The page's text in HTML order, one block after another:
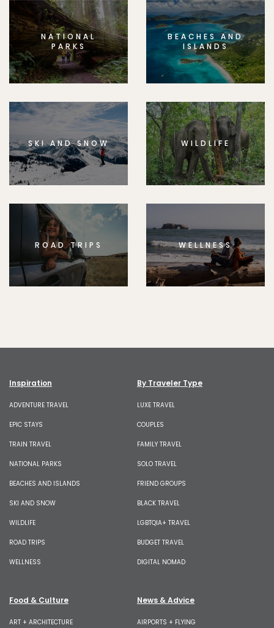
NATIONAL
PARKS
BEACHES AND
ISLANDS
SKI AND SNOW WILDLIFE
ROAD TRIPS WELLNESS
Inspiration
ADVENTURE TRAVEL
EPIC STAYS
TRAIN TRAVEL
NATIONAL PARKS
BEACHES AND ISLANDS
SKI AND SNOW
WILDLIFE
ROAD TRIPS
WELLNESS
By Traveler Type
LUXE TRAVEL
COUPLES
FAMILY TRAVEL
SOLO TRAVEL
FRIEND GROUPS
BLACK TRAVEL
LGBTQIA+ TRAVEL
BUDGET TRAVEL
DIGITAL NOMAD
Food & Culture
ART + ARCHITECTURE
News & Advice
AIRPORTS + FLYING